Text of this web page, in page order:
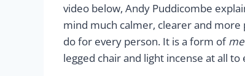
video below, Andy Puddicombe
mind much calmer, clearer and
do for every person. It is a form of
legged chair and light incense at all